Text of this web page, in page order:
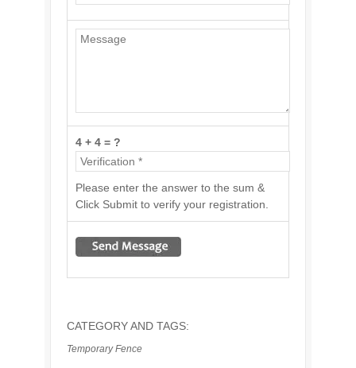
4 + 4 = ?
Please enter the answer to the sum &
Click Submit to verify your registration.
CATEGORY AND TAGS:
Temporary Fence